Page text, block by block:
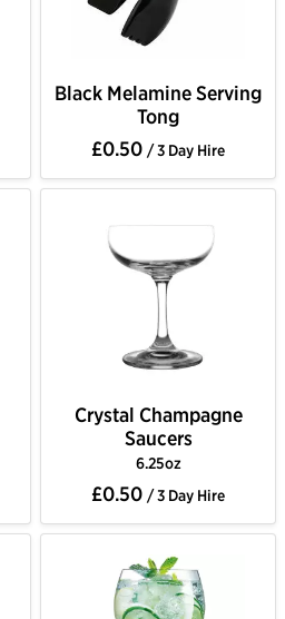
Black Melamine Serving
Tong
£0.50 / 3 Day Hire
Crystal Champagne
Saucers
6.25oz
£0.50 / 3 Day Hire